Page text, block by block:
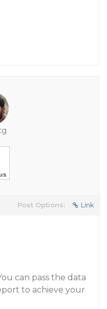
Post Options: Link
can pass the data
to achieve your